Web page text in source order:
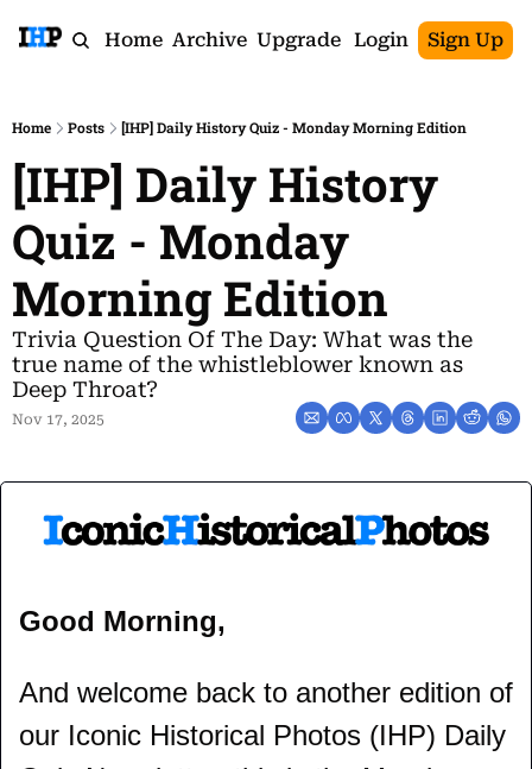
Home Archive Upgrade Login Sign Up
Home Posts [IHP] Daily History Quiz - Monday Morning Edition
[IHP] Daily History
Quiz - Monday
Morning Edition
Trivia Question Of The Day: What was the
true name of the whistleblower known as
Deep Throat?
Nov 17, 2025
Good Morning,
And welcome back to another edition of
our Iconic Historical Photos (IHP) Daily